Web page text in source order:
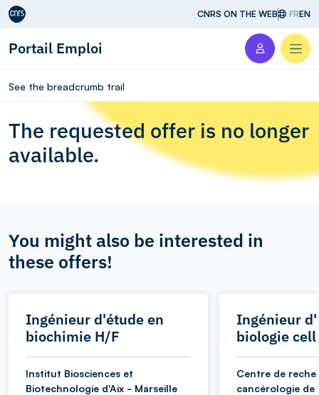
Aller au contenu CNRS ON THE WEB FREN
Portail Emploi
See the breadcrumb trail
The requested offer is no longer
available.
You might also be interested in
these offers!
Ingénieur d'étude en
biochimie H/F
Institut Biosciences et
Biotechnologie d'Aix - Marseille
Ingénieur
biologie
Centre de
cancérologie de